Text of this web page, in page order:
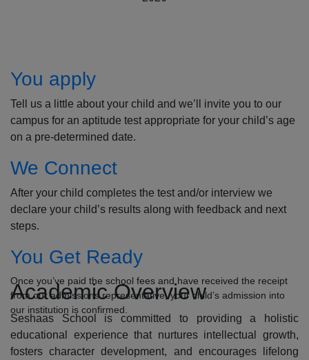
You apply
Tell us a little about your child and we’ll invite you to our
campus for an aptitude test appropriate for your child’s age
on a pre-determined date.
We Connect
After your child completes the test and/or interview we
declare your child’s results along with feedback and next
steps.
You Get Ready
Once you’ve paid the school fees and have received the receipt
from our admissions representative, your child’s admission into
our institution is confirmed.
Academic Overview
Seshaas School is committed to providing a holistic
educational experience that nurtures intellectual growth,
fosters character development, and encourages lifelong